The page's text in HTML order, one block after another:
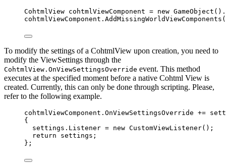
CohtmlView cohtmlViewComponent = new GameObject() .
cohtmlViewComponent . AddMissingWorldViewComponents
To modify the settings of a CohtmlView upon creation, you need to
modify the ViewSettings through the
CohtmlView.OnViewSettingsOverride event. This method
executes at the specified moment before a native Cohtml View is
created. Currently, this can only be done through scripting. Please,
refer to the following example.
cohtmlViewComponent . OnViewSettingsOverride +=
{
settings . Listener = new CustomViewListener();
return settings;
};